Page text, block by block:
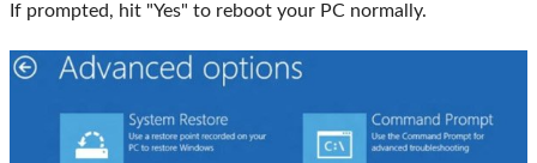
If prompted, hit "Yes" to reboot your PC normally.